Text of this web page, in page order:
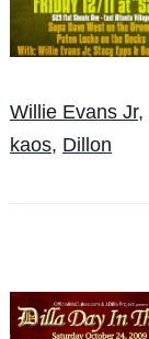
Willie Evans Jr,
kaos, Dillon